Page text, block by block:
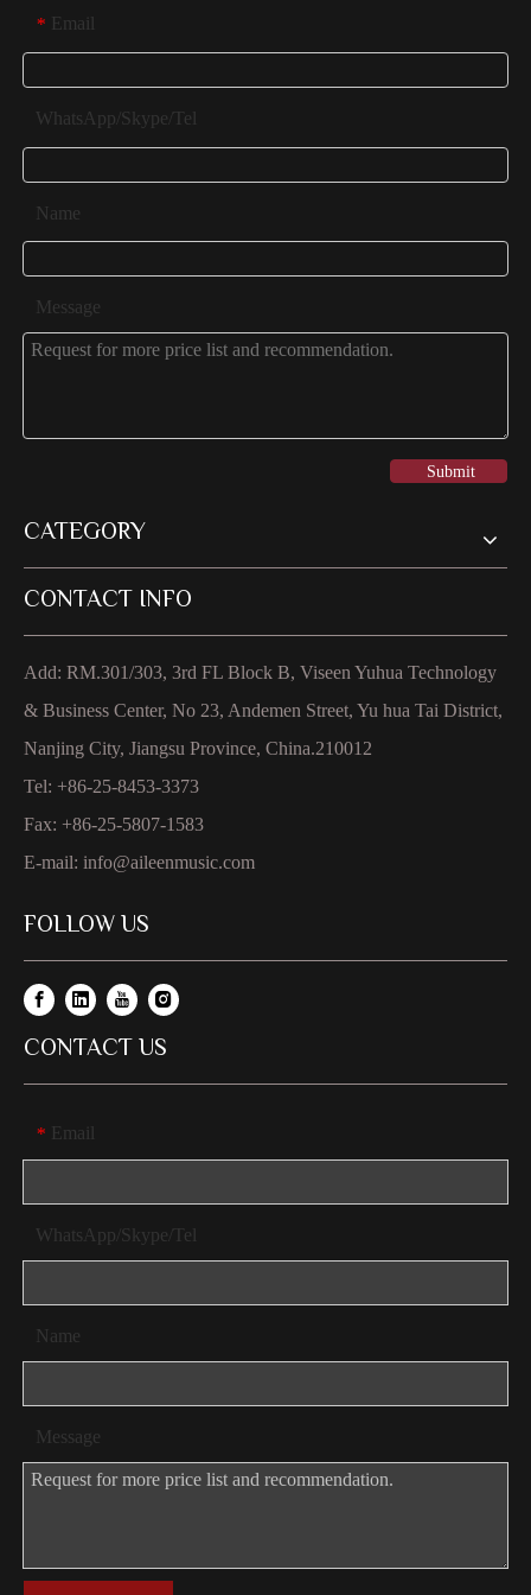
* Email
WhatsApp/Skype/Tel
Name
Message
Submit
CATEGORY
CONTACT INFO
Add: RM.301/303, 3rd FL Block B, Viseen Yuhua Technology
& Business Center, No 23, Andemen Street, Yu hua Tai District,
Nanjing City, Jiangsu Province, China.210012
Tel: +86-25-8453-3373
Fax: +86-25-5807-1583
E-mail: info@aileenmusic.com
FOLLOW US
CONTACT US
* Email
WhatsApp/Skype/Tel
Name
Message